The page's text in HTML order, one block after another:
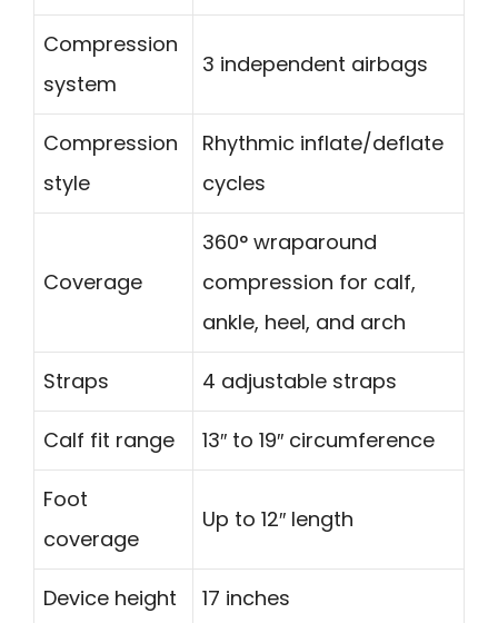
Compression
system
3 independent airbags
Compression
style
Rhythmic inflate/deflate
cycles
Coverage
360° wraparound
compression for calf,
ankle, heel, and arch
Straps 4 adjustable straps
Calf fit range 13″ to 19″ circumference
Foot
coverage
Up to 12″ length
Device height 17 inches